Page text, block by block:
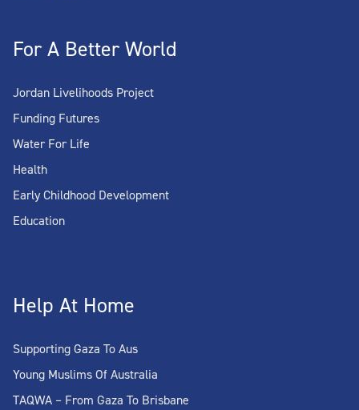
For A Better World
Jordan Livelihoods Project
Funding Futures
Water For Life
Health
Early Childhood Development
Education
Help At Home
Supporting Gaza To Aus
Young Muslims Of Australia
TAQWA – From Gaza To Brisbane